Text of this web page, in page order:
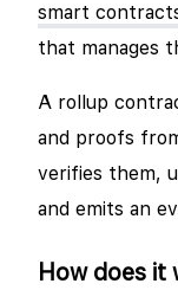
smart
that manages
A rollup
and proofs
verifies them,
and emits an
How does it